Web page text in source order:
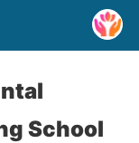
School